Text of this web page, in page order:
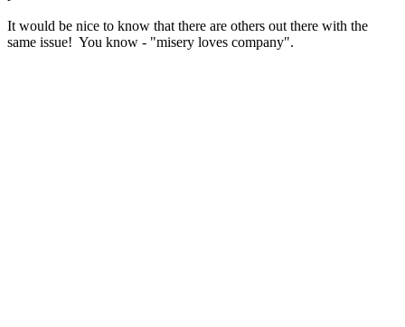
It would be nice to know that there are others out there with the
same issue! You know - "misery loves company".